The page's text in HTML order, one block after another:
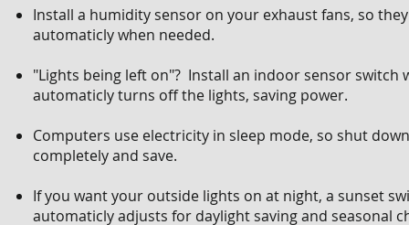
Install a humidity sensor on your exhaust fans, so
automaticly when needed.
"Lights being left on"? Install an indoor sensor switch
automaticly turns off the lights, saving power.
Computers use electricity in sleep mode, so shut down
completely and save.
If you want your outside lights on at night, a sunset
automaticly adjusts for daylight saving and seasonal